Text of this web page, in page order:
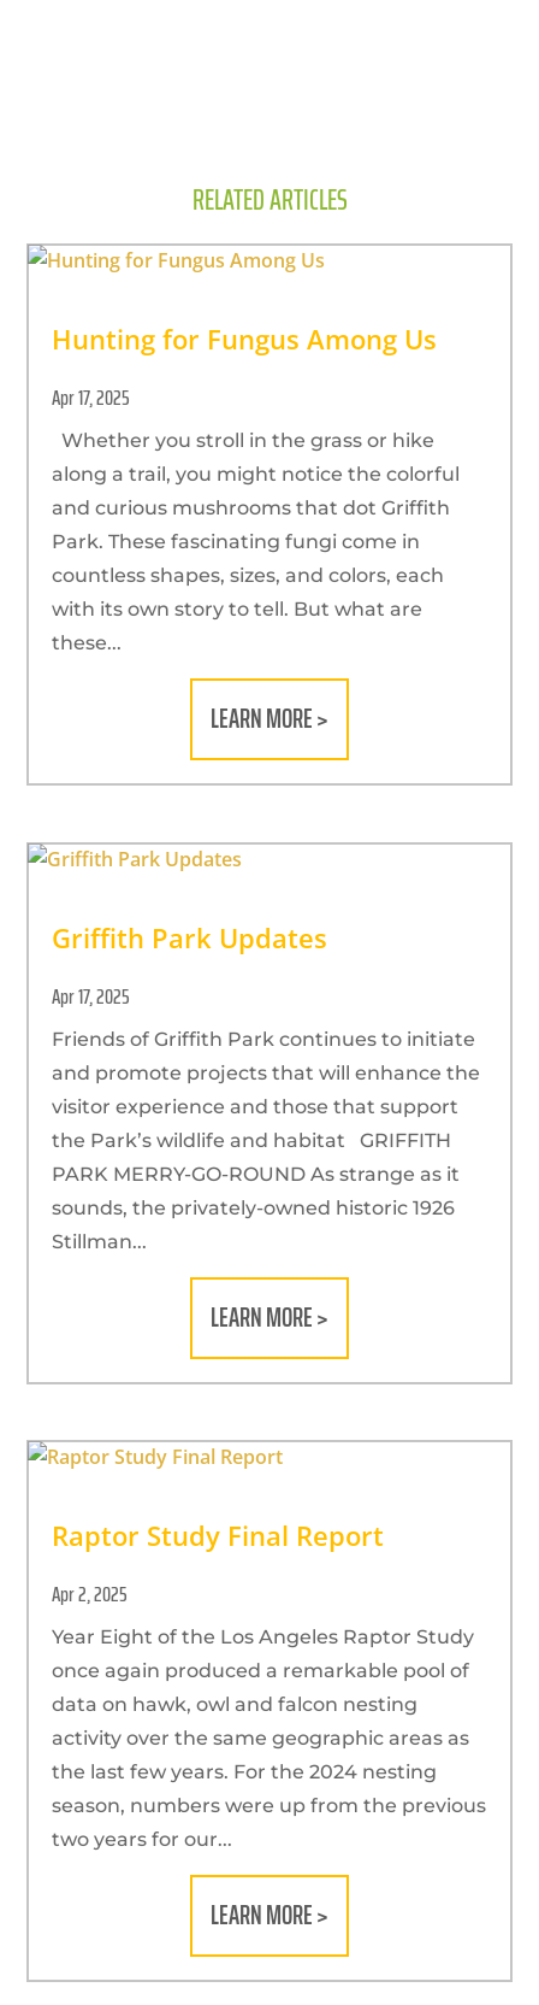
RELATED ARTICLES
Hunting for Fungus Among Us
Apr 17, 2025
Whether you stroll in the grass or hike
along a trail, you might notice the colorful
and curious mushrooms that dot Griffith
Park. These fascinating fungi come in
countless shapes, sizes, and colors, each
with its own story to tell. But what are
these...
LEARN MORE >
Griffith Park Updates
Apr 17, 2025
Friends of Griffith Park continues to initiate
and promote projects that will enhance the
visitor experience and those that support
the Park’s wildlife and habitat GRIFFITH
PARK MERRY-GO-ROUND As strange as it
sounds, the privately-owned historic 1926
Stillman...
LEARN MORE >
Raptor Study Final Report
Apr 2, 2025
Year Eight of the Los Angeles Raptor Study
once again produced a remarkable pool of
data on hawk, owl and falcon nesting
activity over the same geographic areas as
the last few years. For the 2024 nesting
season, numbers were up from the previous
two years for our...
LEARN MORE >